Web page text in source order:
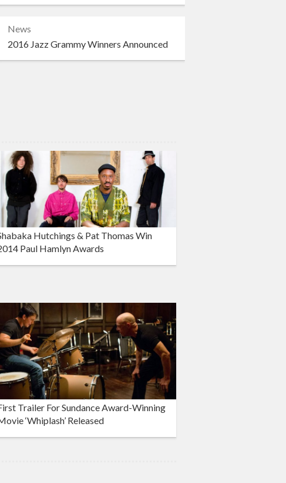
News
2016 Jazz Grammy Winners Announced
Hutchings & Pat Thomas Win
Paul Hamlyn Awards
Trailer For Sundance Award-Winning
‘Whiplash’ Released